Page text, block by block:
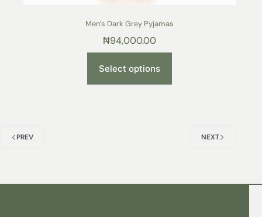
Men’s Dark Grey Pyjamas
₦94,000.00
Select options
PREV NEXT